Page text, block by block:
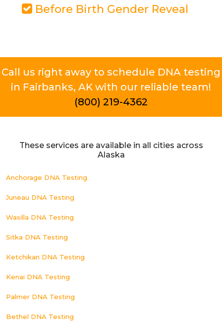
Before Birth Gender Reveal
Call us right away to schedule DNA testing
in Fairbanks, AK with our reliable team!
(800) 219-4362
These services are available in all cities across
Alaska
Anchorage DNA Testing
Juneau DNA Testing
Wasilla DNA Testing
Sitka DNA Testing
Ketchikan DNA Testing
Kenai DNA Testing
Palmer DNA Testing
Bethel DNA Testing